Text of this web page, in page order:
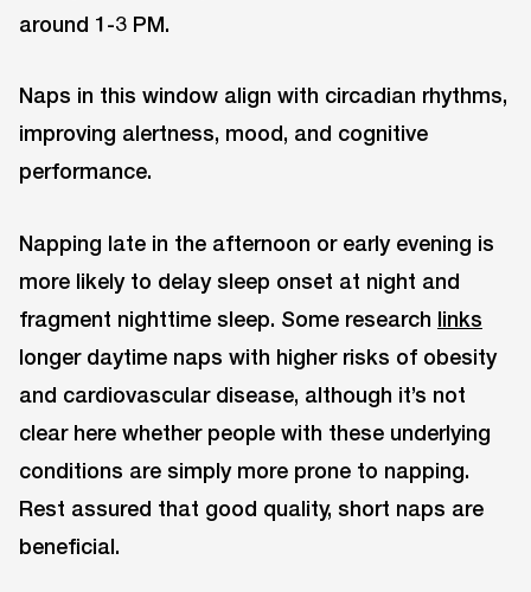
around 1-3 PM.
Naps in this window align with circadian rhythms,
improving alertness, mood, and cognitive
performance.
Napping late in the afternoon or early evening is
more likely to delay sleep onset at night and
fragment nighttime sleep. Some research links
longer daytime naps with higher risks of obesity
and cardiovascular disease, although it’s not
clear here whether people with these underlying
conditions are simply more prone to napping.
Rest assured that good quality, short naps are
beneficial.